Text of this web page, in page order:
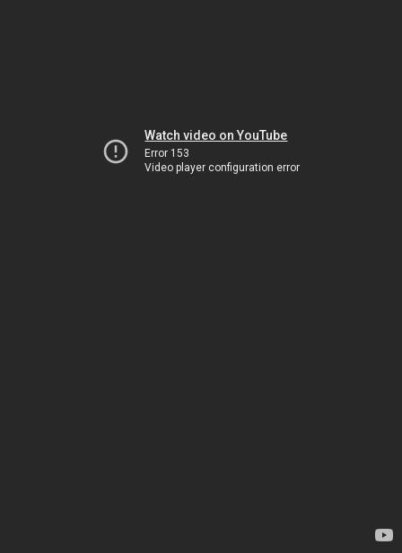
Watch video on YouTube
Error 153
Video player configuration error